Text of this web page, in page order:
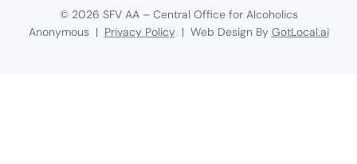
© 2026 SFV AA – Central Office for Alcoholics
Anonymous | Privacy Policy| Web Design By GotLocal.ai